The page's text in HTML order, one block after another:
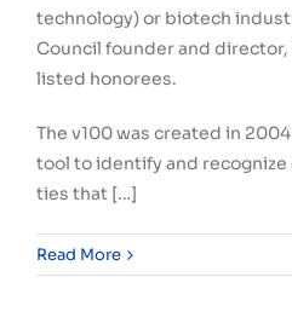
technology) or biotech
Council founder and
listed honorees.
The v100 was created in
tool to identify and
ties that […]
Read More